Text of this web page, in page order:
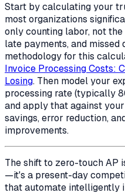
Start by calculating your
most organizations
only counting labor, not
late payments, and missed
methodology for this
Invoice Processing Costs:
Losing. Then model your
processing rate (typically
and apply that against
savings, error reduction,
improvements.
The shift to zero-touch AP
—it's a present-day
that automate intelligently